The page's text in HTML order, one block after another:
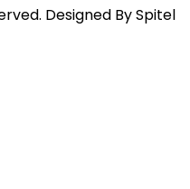
Designed BySpitel